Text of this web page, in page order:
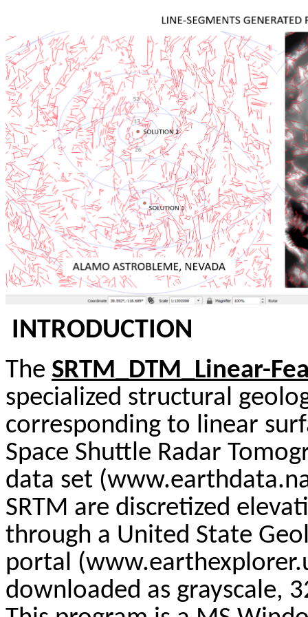
INTRODUCTION
The SRTM_DTM_Linear-
specialized structural
corresponding to linear
Space Shuttle Radar
data set
SRTM are discretized
through a United State
portal
downloaded as grayscale,